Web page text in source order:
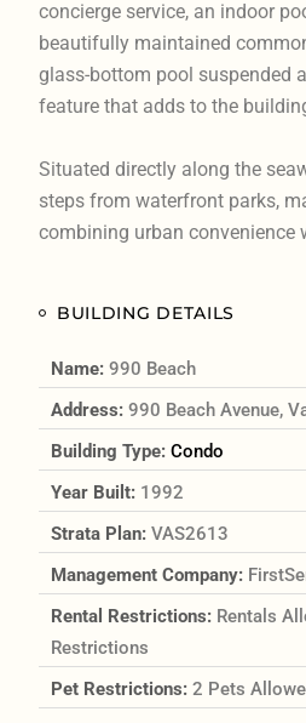
concierge service, an indoor
beautifully maintained
glass-bottom pool suspended
feature that adds to the
Situated directly along the
steps from waterfront parks,
combining urban convenience
BUILDING DETAILS
Name: 990 Beach
Address: 990 Beach Avenue,
Building Type: Condo
Year Built: 1992
Strata Plan: VAS2613
Management Company:
Rental Restrictions: Rentals
Restrictions
Pet Restrictions: 2 Pets